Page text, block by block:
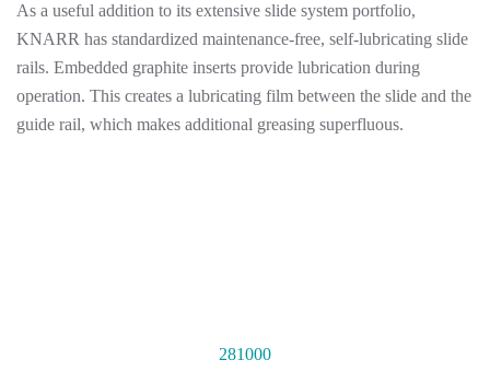
As a useful addition to its extensive slide system portfolio,
KNARR has standardized maintenance-free, self-lubricating slide
rails. Embedded graphite inserts provide lubrication during
operation. This creates a lubricating film between the slide and the
guide rail, which makes additional greasing superfluous.
281000